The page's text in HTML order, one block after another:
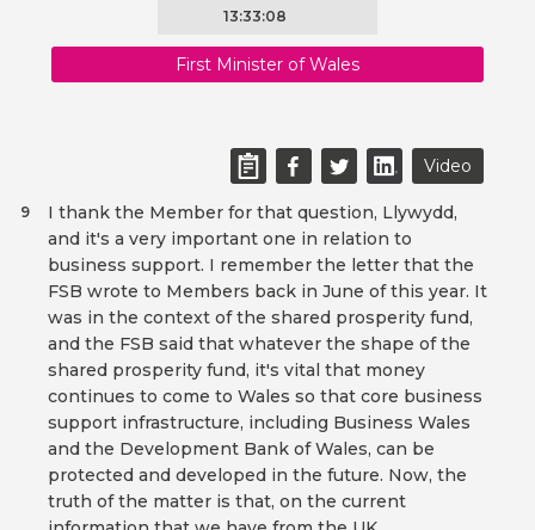
13:33:08
First Minister of Wales
Video
I thank the Member for that question, Llywydd,
and it's a very important one in relation to
business support. I remember the letter that the
FSB wrote to Members back in June of this year. It
was in the context of the shared prosperity fund,
and the FSB said that whatever the shape of the
shared prosperity fund, it's vital that money
continues to come to Wales so that core business
support infrastructure, including Business Wales
and the Development Bank of Wales, can be
protected and developed in the future. Now, the
truth of the matter is that, on the current
9